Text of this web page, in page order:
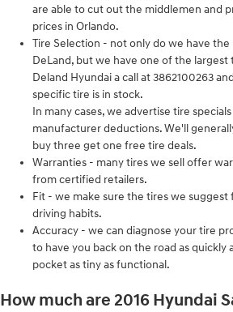
are able to cut out the middlemen and
prices in Orlando.
Tire Selection - not only do we have
DeLand, but we have one of the largest
Deland Hyundai a call at 3862100263
specific tire is in stock.
In many cases, we advertise tire
manufacturer deductions. We'll
buy three get one free tire deals.
Warranties - many tires we sell offer
from certified retailers.
Fit - we make sure the tires we suggest
driving habits.
Accuracy - we can diagnose your tire
to have you back on the road as
pocket as tiny as functional.
How much are 2016 Hyundai